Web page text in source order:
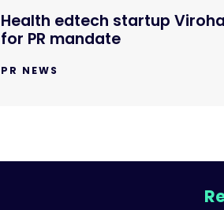
Health edtech startup
for PR mandate
PR NEWS